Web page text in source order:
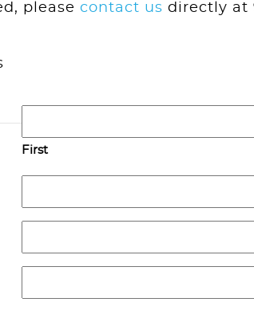
please contact us directly at
First